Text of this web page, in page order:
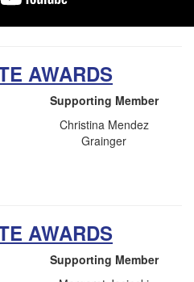
AWARDS
Supporting Member
Christina Mendez
Grainger
AWARDS
Supporting Member